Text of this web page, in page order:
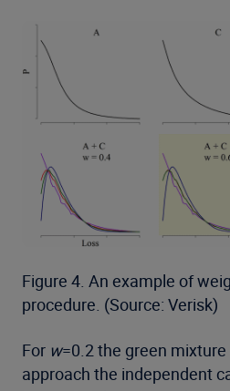
Figure 4. An example of
procedure. (Source: Verisk)
For w=0.2 the green
approach the independent